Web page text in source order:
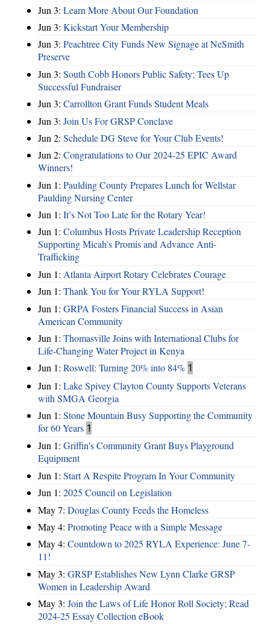
Jun 3: Learn More About Our Foundation
Jun 3: Kickstart Your Membership
Jun 3: Peachtree City Funds New Signage at NeSmith
Preserve
Jun 3: South Cobb Honors Public Safety; Tees Up
Successful Fundraiser
Jun 3: Carrollton Grant Funds Student Meals
Jun 3: Join Us For GRSP Conclave
Jun 2: Schedule DG Steve for Your Club Events!
Jun 2: Congratulations to Our 2024-25 EPIC Award
Winners!
Jun 1: Paulding County Prepares Lunch for Wellstar
Paulding Nursing Center
Jun 1: It’s Not Too Late for the Rotary Year!
Jun 1: Columbus Hosts Private Leadership Reception
Supporting Micah’s Promis and Advance Anti-
Trafficking
Jun 1: Atlanta Airport Rotary Celebrates Courage
Jun 1: Thank You for Your RYLA Support!
Jun 1: GRPA Fosters Financial Success in Asian
American Community
Jun 1: Thomasville Joins with International Clubs for
Life-Changing Water Project in Kenya
Jun 1: Roswell: Turning 20% into 84% 1
Jun 1: Lake Spivey Clayton County Supports Veterans
with SMGA Georgia
Jun 1: Stone Mountain Busy Supporting the Community
for 60 Years 1
Jun 1: Griffin’s Community Grant Buys Playground
Equipment
Jun 1: Start A Respite Program In Your Community
Jun 1: 2025 Council on Legislation
May 7: Douglas County Feeds the Homeless
May 4: Promoting Peace with a Simple Message
May 4: Countdown to 2025 RYLA Experience: June 7-
11!
May 3: GRSP Establishes New Lynn Clarke GRSP
Women in Leadership Award
May 3: Join the Laws of Life Honor Roll Society; Read
2024-25 Essay Collection eBook